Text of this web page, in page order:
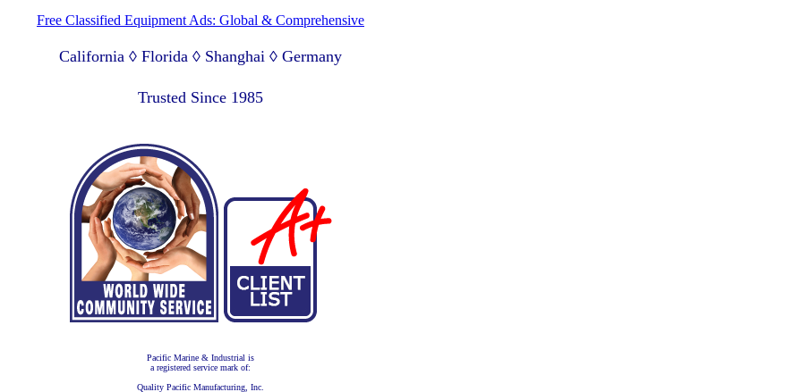
Free Classified Equipment Ads: Global & Comprehensive
California ◊ Florida ◊ Shanghai ◊ Germany
Trusted Since 1985
Pacific Marine & Industrial is
a registered service mark of:
Quality Pacific Manufacturing, Inc.